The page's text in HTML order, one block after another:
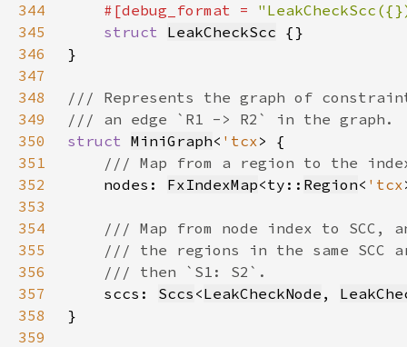
344
    #[debug_format =
345
struct LeakCheckScc
346
}
347
348
349
350
struct MiniGraph< 'tcx
351
352
nodes: FxIndexMap<ty:: Region< 'tcx
353
354
355
356
357
sccs: Sccs <LeakCheckNode ,
358
359